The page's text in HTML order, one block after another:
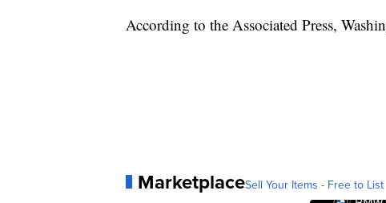
According to the Associated Press,
MarketplaceSell Your Items - Free to List